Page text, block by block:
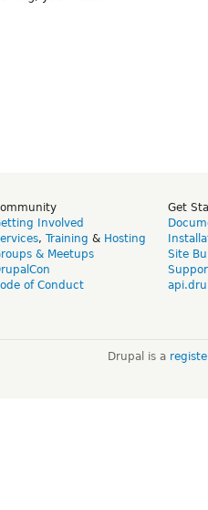
Involved
, Training & Hosting
& Meetups
of Conduct
Get
Site
Drupal is a